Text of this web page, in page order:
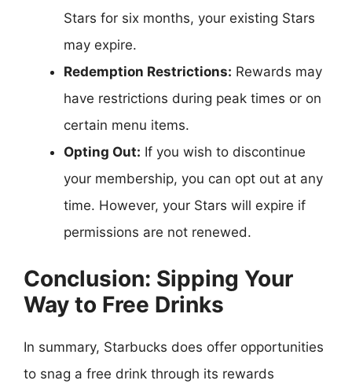
Stars for six months, your existing Stars
may expire.
Redemption Restrictions: Rewards may
have restrictions during peak times or on
certain menu items.
Opting Out: If you wish to discontinue
your membership, you can opt out at any
time. However, your Stars will expire if
permissions are not renewed.
Conclusion: Sipping Your
Way to Free Drinks
In summary, Starbucks does offer opportunities
to snag a free drink through its rewards